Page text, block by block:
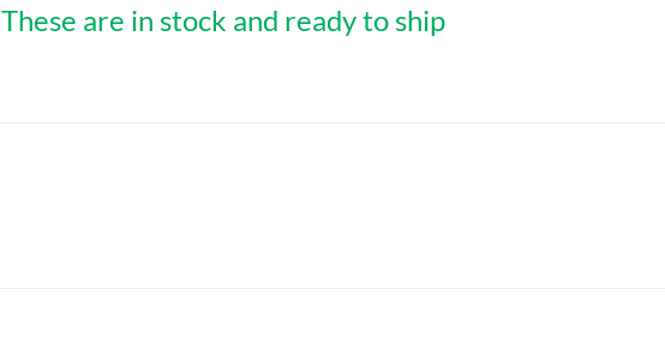
These are in stock and ready to ship